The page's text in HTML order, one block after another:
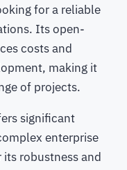
for a reliable
Its open-
costs and
making it
of projects.
significant
enterprise
robustness and